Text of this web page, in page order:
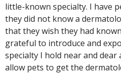
little-known specialty. I have
they did not know a
that they wish they had
grateful to introduce and
specialty I hold near and
allow pets to get the